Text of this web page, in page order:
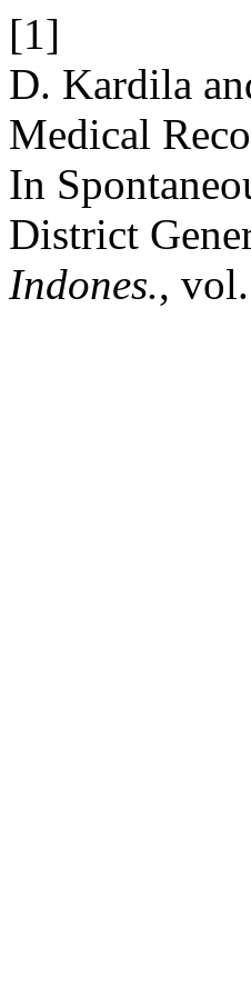
[1]
D. Kardila
Medical
In
District
Indones.,